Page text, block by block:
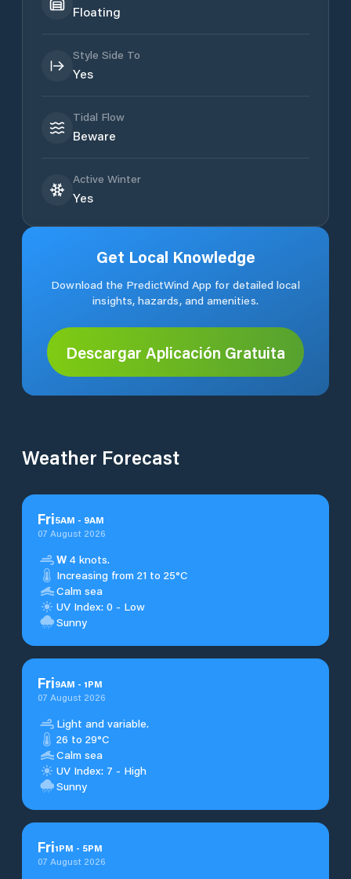
Floating
Style Side To
Yes
Tidal Flow
Beware
Active Winter
Yes
Get Local Knowledge
Download the PredictWind App for detailed local
insights, hazards, and amenities.
Descargar Aplicación Gratuita
Weather Forecast
Fri5AM - 9AM
07 August 2026
W 4 knots.
Increasing from 21 to 25°C
Calm sea
UV Index: 0 - Low
Sunny
Fri9AM - 1PM
07 August 2026
Light and variable.
26 to 29°C
Calm sea
UV Index: 7 - High
Sunny
Fri1PM - 5PM
07 August 2026